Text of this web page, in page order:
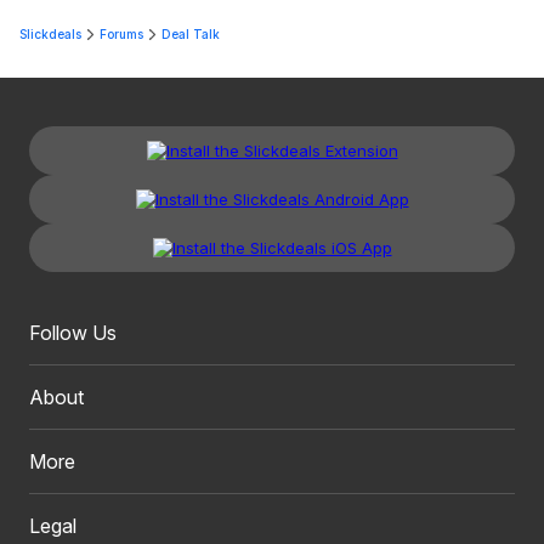
Slickdeals Forums Deal Talk
Follow Us
About
More
Legal